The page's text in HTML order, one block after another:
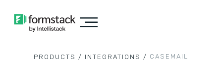
PRODUCTS / INTEGRATIONS / CASEMAIL